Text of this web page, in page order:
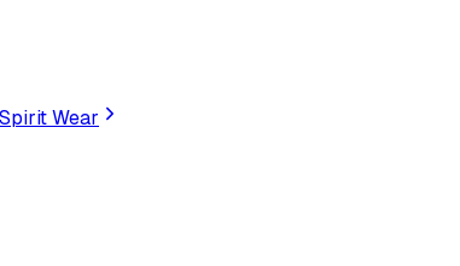
Wear